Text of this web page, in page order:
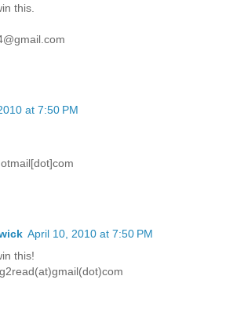
this.
at 7:50 PM
April 10, 2010 at 7:50 PM
this!